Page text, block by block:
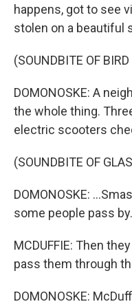
happens, got to see
stolen on a beautiful
(SOUNDBITE OF
DOMONOSKE: A
the whole thing.
electric scooters
(SOUNDBITE OF
DOMONOSKE:
some people pass by.
MCDUFFIE: Then
pass them through
DOMONOSKE: